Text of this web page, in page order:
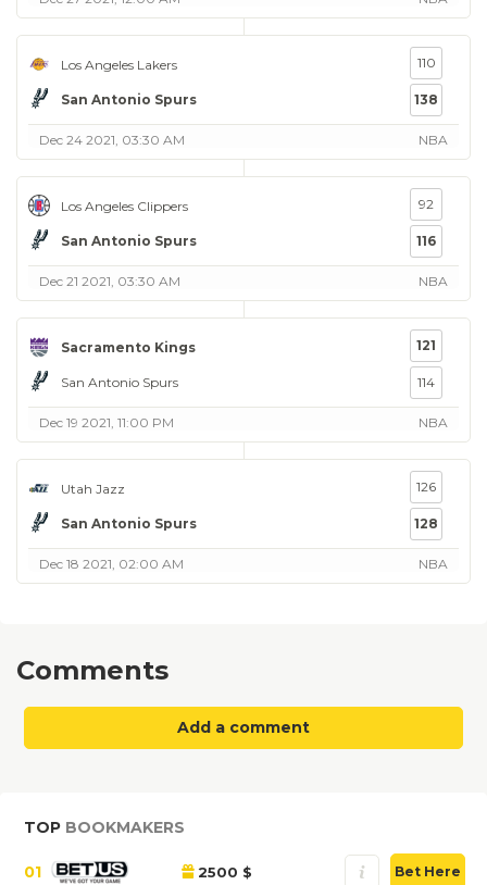
Los Angeles Lakers
San Antonio Spurs
110
138
Dec 24 2021, 03:30 AM NBA
Los Angeles Clippers
San Antonio Spurs
92
116
Dec 21 2021, 03:30 AM NBA
Sacramento Kings
San Antonio Spurs
121
114
Dec 19 2021, 11:00 PM NBA
Utah Jazz
San Antonio Spurs
126
128
Dec 18 2021, 02:00 AM NBA
Comments
Add a comment
TOP BOOKMAKERS
01 2500 $ Bet Here